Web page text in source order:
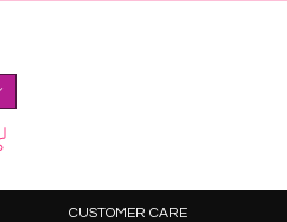
CUSTOMER CARE